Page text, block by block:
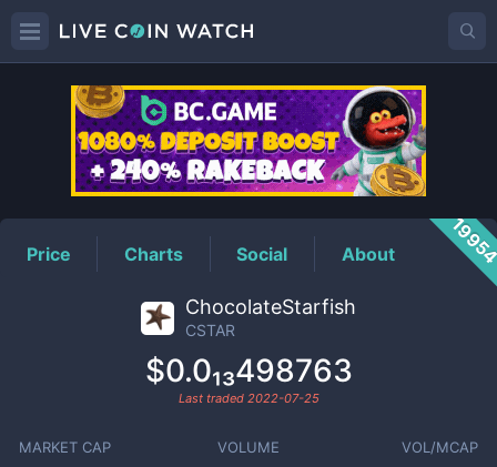
CSTARPrice
Price Charts Social About
ChocolateStarfish
CSTAR
$0.0₁₃498763
Last traded 2022-07-25
MARKET CAP VOLUME VOL/MCAP